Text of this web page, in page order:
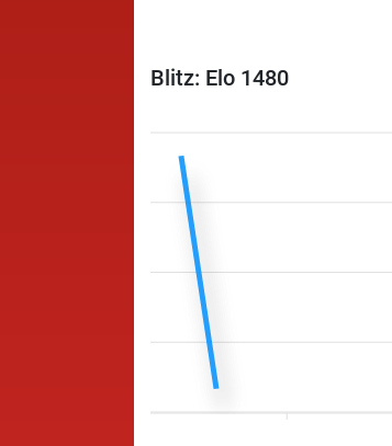
Blitz: Elo 1480